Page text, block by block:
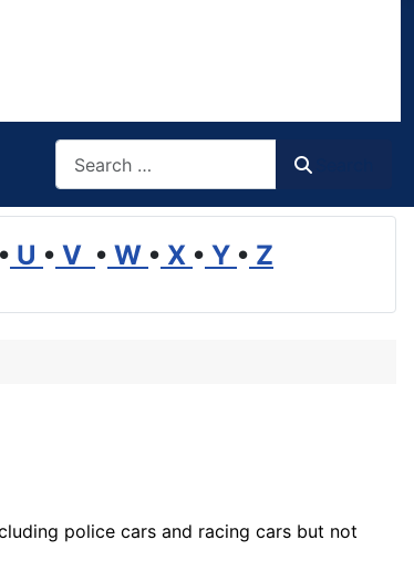
• U • V • W • X • Y • Z
police cars and racing cars but not